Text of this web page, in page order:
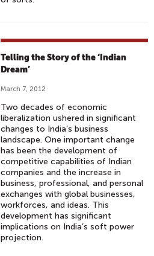
Telling the Story of the ‘Indian
Dream’
March 7, 2012
Two decades of economic
liberalization ushered in significant
changes to India’s business
landscape. One important change
has been the development of
competitive capabilities of Indian
companies and the increase in
business, professional, and personal
exchanges with global businesses,
workforces, and ideas. This
development has significant
implications on India’s soft power
projection.